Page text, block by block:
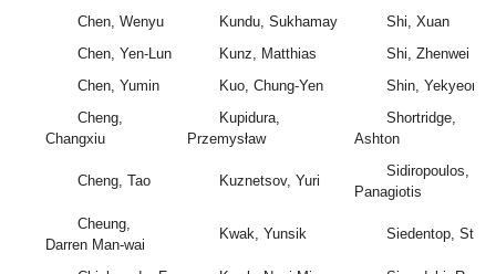
Chen, Wenyu
Kundu, Sukhamay
Shi, Xuan
Chen, Yen-Lun
Kunz, Matthias
Shi, Zhenwei
Chen, Yumin
Kuo, Chung-Yen
Shin, Yekyeong
Cheng,
Changxiu
Kupidura,
Przemysław
Shortridge,
Ashton
Cheng, Tao Kuznetsov, Yuri
Sidiropoulos,
Panagiotis
Cheung,
Darren Man-wai
Kwak, Yunsik Siedentop,